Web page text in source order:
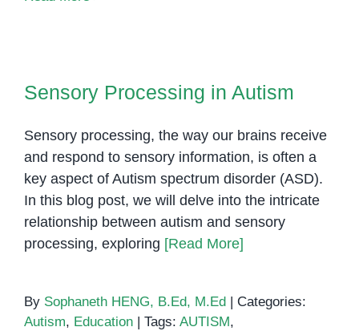
Responsiveness
Sensory Processing in Autism
Sensory processing, the way our brains receive
and respond to sensory information, is often a
key aspect of Autism spectrum disorder (ASD).
In this blog post, we will delve into the intricate
relationship between autism and sensory
processing, exploring [Read More]
By Sophaneth HENG, B.Ed, M.Ed | Categories:
Autism, Education | Tags: AUTISM,